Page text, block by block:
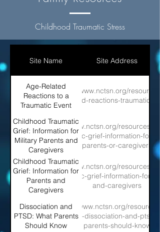
Childhood Traumatic Stress
Site Name Site Address
Age-Related
Reactions to a
Traumatic Event
https://www.nctsn.org/
related-reactions-traumatic-
Childhood Traumatic
Grief: Information for
Military Parents and
Caregivers
https://www.nctsn.org/resources/
traumatic-grief-information-for-
parents-or-caregivers
Childhood Traumatic
Grief: Information for
Parents and
Caregivers
https://www.nctsn.org/resources/
traumatic-grief-information-for-
and-caregivers
Dissociation and
PTSD: What Parents
Should Know
https://www.nctsn.org/resources/
glance-dissociation-and-ptsd-
parents-should-know